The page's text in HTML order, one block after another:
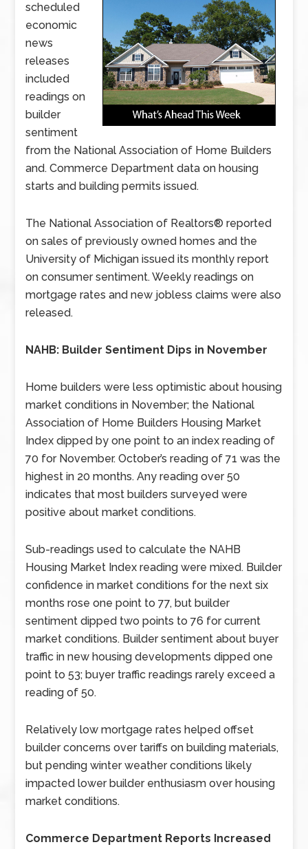
scheduled
economic
news
releases
included
readings on
builder
sentiment
from the National Association of Home Builders
and. Commerce Department data on housing
starts and building permits issued.
The National Association of Realtors® reported
on sales of previously owned homes and the
University of Michigan issued its monthly report
on consumer sentiment. Weekly readings on
mortgage rates and new jobless claims were also
released.
NAHB: Builder Sentiment Dips in November
Home builders were less optimistic about housing
market conditions in November; the National
Association of Home Builders Housing Market
Index dipped by one point to an index reading of
70 for November. October’s reading of 71 was the
highest in 20 months. Any reading over 50
indicates that most builders surveyed were
positive about market conditions.
Sub-readings used to calculate the NAHB
Housing Market Index reading were mixed. Builder
confidence in market conditions for the next six
months rose one point to 77, but builder
sentiment dipped two points to 76 for current
market conditions. Builder sentiment about buyer
traffic in new housing developments dipped one
point to 53; buyer traffic readings rarely exceed a
reading of 50.
Relatively low mortgage rates helped offset
builder concerns over tariffs on building materials,
but pending winter weather conditions likely
impacted lower builder enthusiasm over housing
market conditions.
Commerce Department Reports Increased